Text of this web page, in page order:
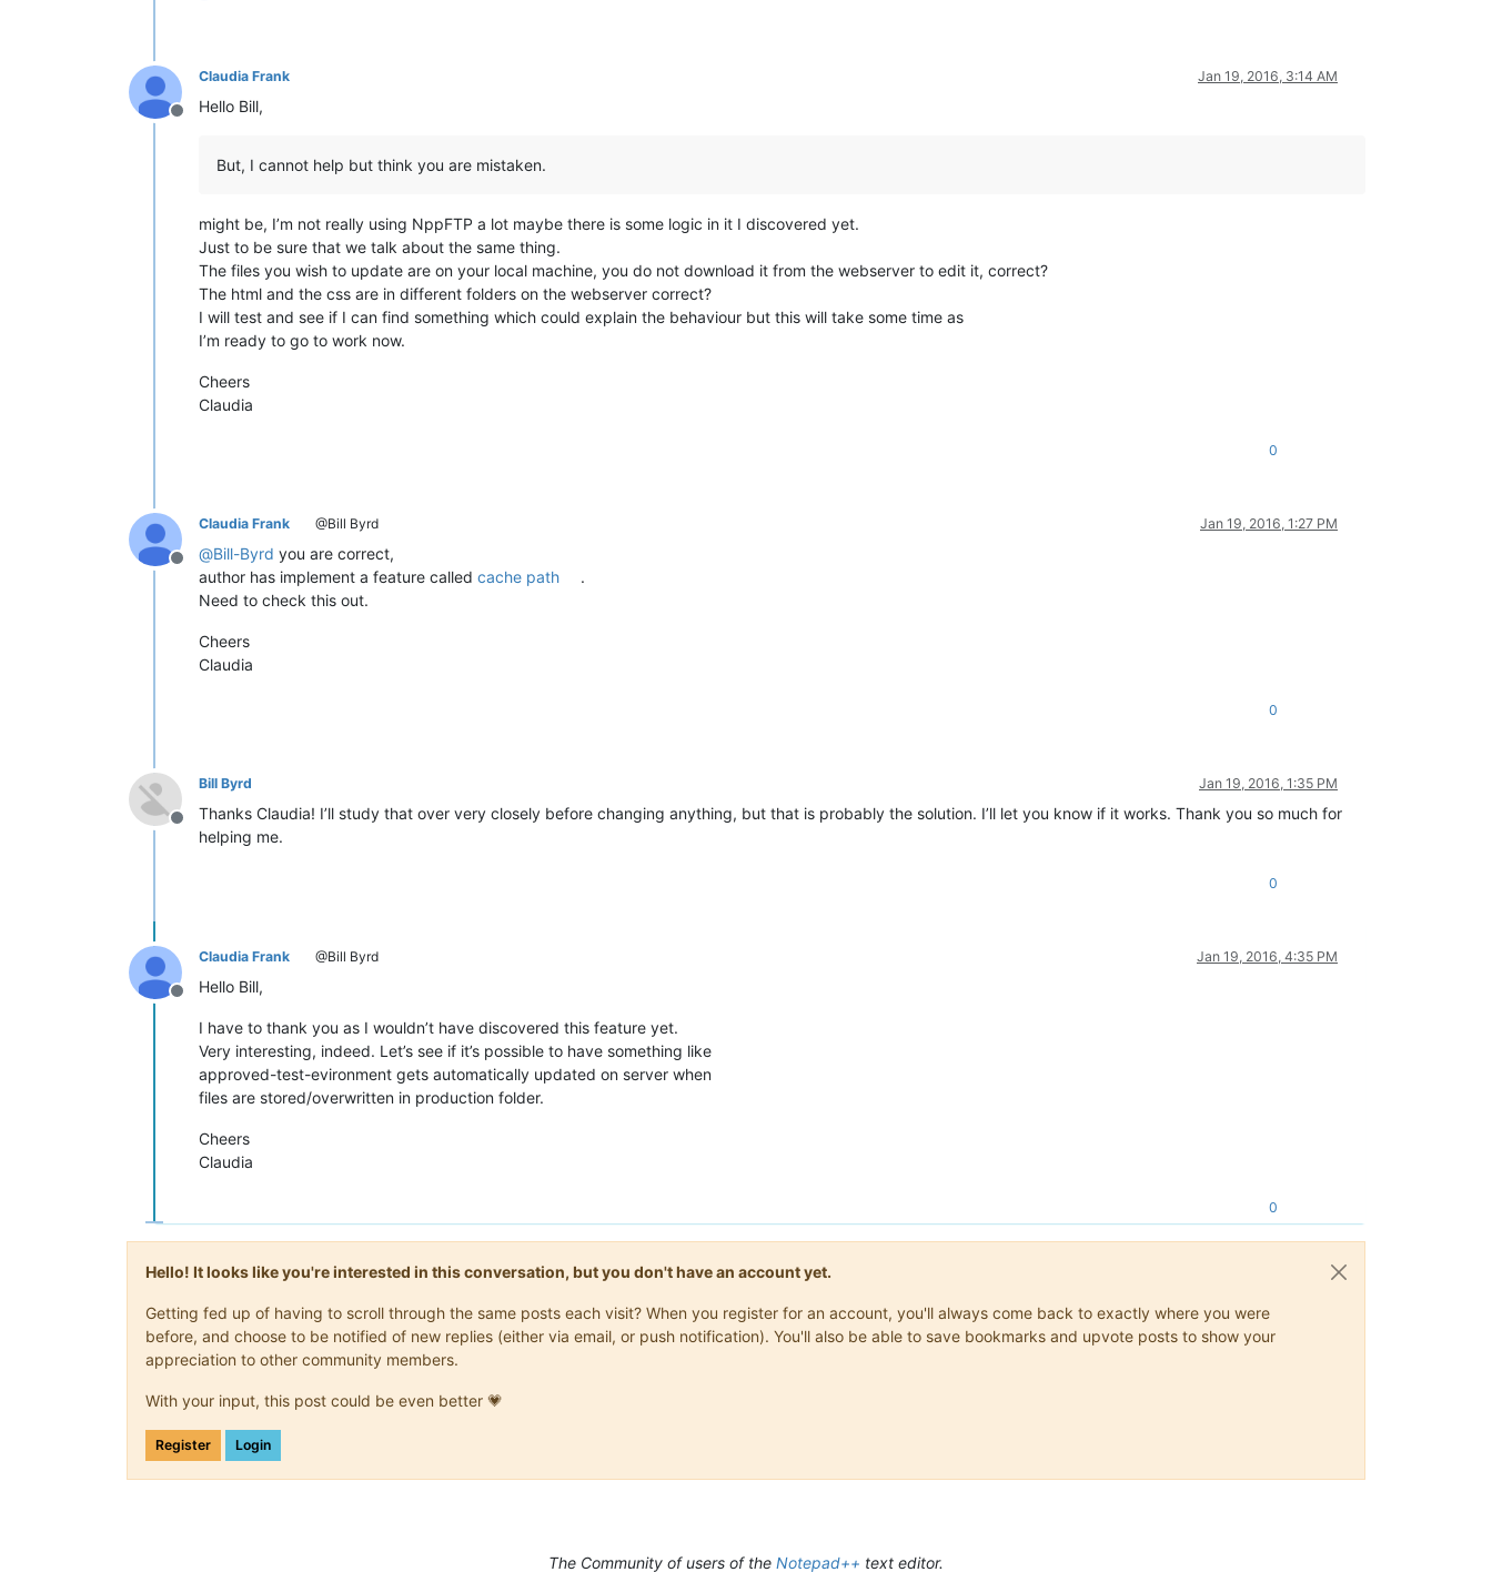
Offline
Claudia Frank Jan 19, 2016, 3:14 AM
Hello Bill,
But, I cannot help but think you are mistaken.
might be, I’m not really using NppFTP a lot maybe there is some logic in it I discovered yet.
Just to be sure that we talk about the same thing.
The files you wish to update are on your local machine, you do not download it from the webserver to edit it, correct?
The html and the css are in different folders on the webserver correct?
I will test and see if I can find something which could explain the behaviour but this will take some time as
I’m ready to go to work now.
Cheers
Claudia
0
Offline
Claudia Frank @Bill Byrd Jan 19, 2016, 1:27 PM
@Bill-Byrd you are correct,
author has implement a feature called cache path
.
Need to check this out.
Cheers
Claudia
0
Offline
Bill Byrd Jan 19, 2016, 1:35 PM
Thanks Claudia! I’ll study that over very closely before changing anything, but that is probably the solution. I’ll let you know if it works. Thank you so much for
helping me.
0
Offline
Claudia Frank @Bill Byrd Jan 19, 2016, 4:35 PM
Hello Bill,
I have to thank you as I wouldn’t have discovered this feature yet.
Very interesting, indeed. Let’s see if it’s possible to have something like
approved-test-evironment gets automatically updated on server when
files are stored/overwritten in production folder.
Cheers
Claudia
0
Hello! It looks like you're interested in this conversation, but you don't have an account yet.
Getting fed up of having to scroll through the same posts each visit? When you register for an account, you'll always come back to exactly where you were
before, and choose to be notified of new replies (either via email, or push notification). You'll also be able to save bookmarks and upvote posts to show your
appreciation to other community members.
With your input, this post could be even better 💗
Register Login
The Community of users of the Notepad++ text editor.